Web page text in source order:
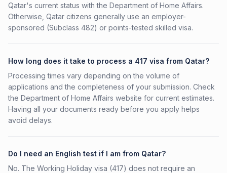
Qatar's current status with the Department of Home Affairs.
Otherwise, Qatar citizens generally use an employer-
sponsored (Subclass 482) or points-tested skilled visa.
How long does it take to process a 417 visa from Qatar?
Processing times vary depending on the volume of
applications and the completeness of your submission. Check
the Department of Home Affairs website for current estimates.
Having all your documents ready before you apply helps
avoid delays.
Do I need an English test if I am from Qatar?
No. The Working Holiday visa (417) does not require an